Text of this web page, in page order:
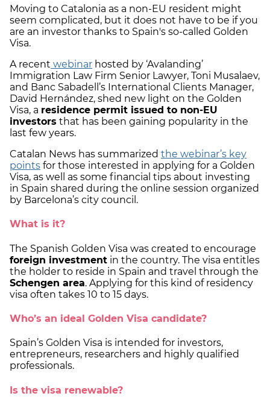
Moving to Catalonia as a non-EU resident might
seem complicated, but it does not have to be if you
are an investor thanks to Spain's so-called Golden
Visa.
A recent webinar hosted by ‘Avalanding’
Immigration Law Firm Senior Lawyer, Toni Musalaev,
and Banc Sabadell’s International Clients Manager,
David Hernández, shed new light on the Golden
Visa, a residence permit issued to non-EU
investors that has been gaining popularity in the
last few years.
Catalan News has summarized the webinar’s key
points for those interested in applying for a Golden
Visa, as well as some financial tips about investing
in Spain shared during the online session organized
by Barcelona’s city council.
What is it?
The Spanish Golden Visa was created to encourage
foreign investment in the country. The visa entitles
the holder to reside in Spain and travel through the
Schengen area. Applying for this kind of residency
visa often takes 10 to 15 days.
Who’s an ideal Golden Visa candidate?
Spain’s Golden Visa is intended for investors,
entrepreneurs, researchers and highly qualified
professionals.
Is the visa renewable?